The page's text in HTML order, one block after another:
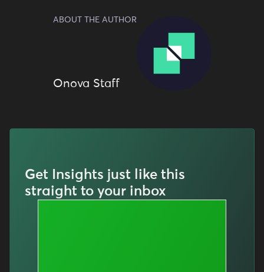
ABOUT THE AUTHOR
Onova Staff
Get Insights just like this
straight to your inbox